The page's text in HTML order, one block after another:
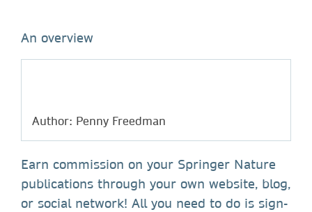
An overview
Author: Penny Freedman
Earn commission on your Springer Nature
publications through your own website, blog,
or social network! All you need to do is sign-